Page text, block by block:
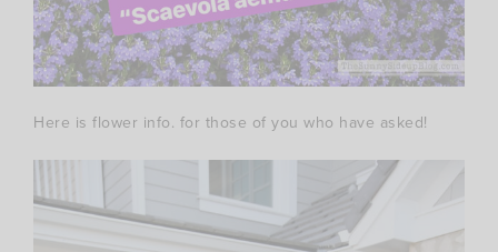
Here is flower info. for those of you who have asked!